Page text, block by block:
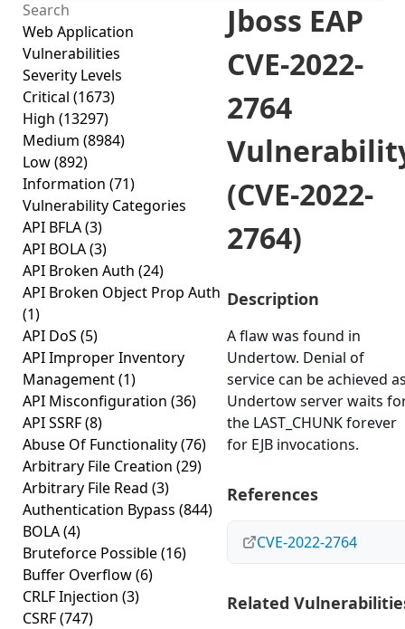
Web Application
Vulnerabilities
Severity Levels
Critical (1673)
High (13297)
Medium (8984)
Low(892)
Information (71)
Vulnerability Categories
API BFLA(3)
API BOLA(3)
API Broken Auth (24)
API Broken Object Prop Auth
(1)
API DoS (5)
API Improper Inventory
Management(1)
API Misconfiguration (36)
API SSRF(8)
Abuse Of Functionality(76)
Arbitrary File Creation (29)
Arbitrary File Read (3)
Authentication Bypass (844)
BOLA(4)
Bruteforce Possible(16)
Buffer Overflow(6)
CRLF Injection (3)
CSRF(747)
Jboss EAP
CVE-2022-
2764
(CVE-2022-
2764)
Description
A flaw was found in
Undertow. Denial of
service can be achieved
Undertow server waits
the LAST_CHUNK forever
for EJB invocations.
References
CVE-2022-2764
Related